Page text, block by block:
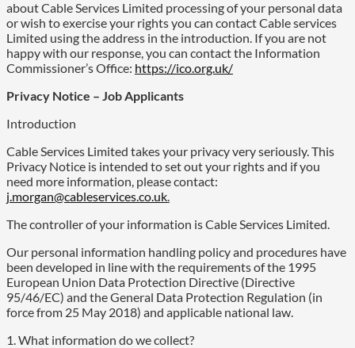
about Cable Services Limited processing of your personal data
or wish to exercise your rights you can contact Cable services
Limited using the address in the introduction. If you are not
happy with our response, you can contact the Information
Commissioner’s Office: https://ico.org.uk/
Privacy Notice – Job Applicants
Introduction
Cable Services Limited takes your privacy very seriously. This
Privacy Notice is intended to set out your rights and if you
need more information, please contact:
j.morgan@cableservices.co.uk.
The controller of your information is Cable Services Limited.
Our personal information handling policy and procedures have
been developed in line with the requirements of the 1995
European Union Data Protection Directive (Directive
95/46/EC) and the General Data Protection Regulation (in
force from 25 May 2018) and applicable national law.
1. What information do we collect?